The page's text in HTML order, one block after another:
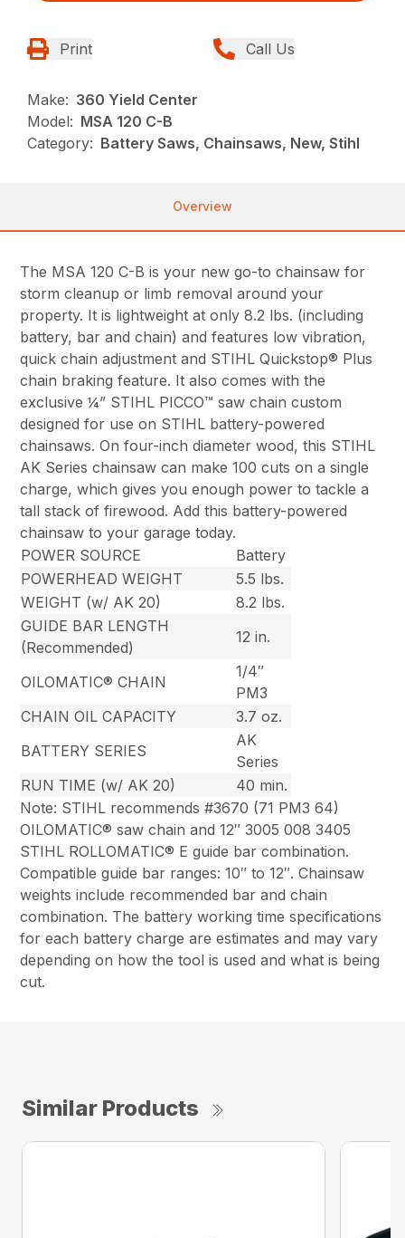
Print Call Us
Make: 360 Yield Center
Model: MSA 120 C-B
Category: Battery Saws, Chainsaws, New, Stihl
Overview
The MSA 120 C-B is your new go-to chainsaw for
storm cleanup or limb removal around your
property. It is lightweight at only 8.2 lbs. (including
battery, bar and chain) and features low vibration,
quick chain adjustment and STIHL Quickstop® Plus
chain braking feature. It also comes with the
exclusive ¼” STIHL PICCO™ saw chain custom
designed for use on STIHL battery-powered
chainsaws. On four-inch diameter wood, this STIHL
AK Series chainsaw can make 100 cuts on a single
charge, which gives you enough power to tackle a
tall stack of firewood. Add this battery-powered
chainsaw to your garage today.
POWER SOURCE
Battery
POWERHEAD WEIGHT
5.5 lbs.
WEIGHT (w/ AK 20)
8.2 lbs.
GUIDE BAR LENGTH
(Recommended)
12 in.
OILOMATIC® CHAIN
1/4″
PM3
CHAIN OIL CAPACITY
3.7 oz.
BATTERY SERIES
AK
Series
RUN TIME (w/ AK 20)
40 min.
Note: STIHL recommends #3670 (71 PM3 64)
OILOMATIC® saw chain and 12″ 3005 008 3405
STIHL ROLLOMATIC® E guide bar combination.
Compatible guide bar ranges: 10″ to 12″. Chainsaw
weights include recommended bar and chain
combination. The battery working time specifications
for each battery charge are estimates and may vary
depending on how the tool is used and what is being
cut.
Similar Products